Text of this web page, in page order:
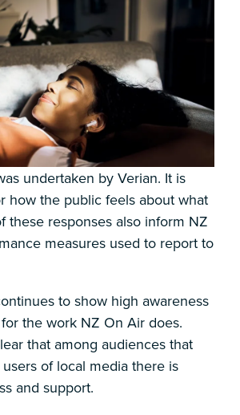
undertaken by Verian. It is
how the public feels about what
these responses also inform NZ
measures used to report to
to show high awareness
the work NZ On Air does.
that among audiences that
of local media there is
and support.